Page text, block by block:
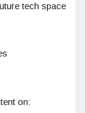
tech space
on: